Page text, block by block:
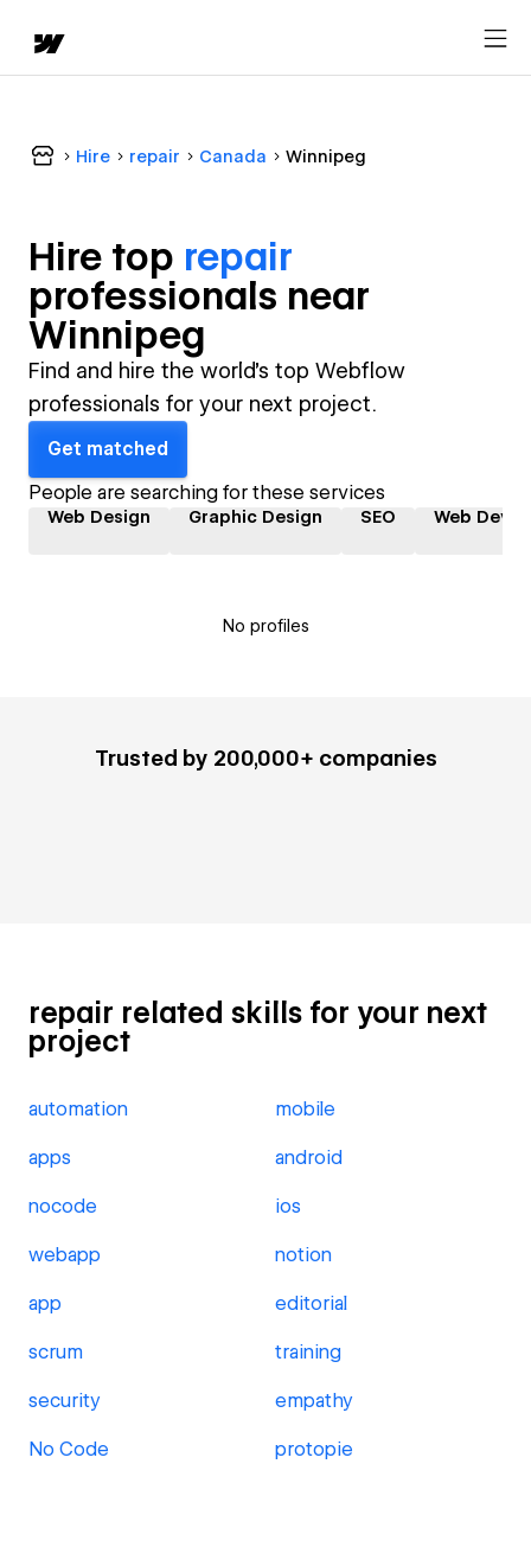
Hire repair Canada Winnipeg
Hire top repair
professionals near
Winnipeg
Find and hire the world's top Webflow
professionals for your next project.
Get matched
People are searching for these services
Web Design Graphic Design SEO Web
No profiles
Trusted by 200,000+ companies
repair related skills for your next
project
automation mobile
apps android
nocode ios
webapp notion
app editorial
scrum training
security empathy
No Code protopie